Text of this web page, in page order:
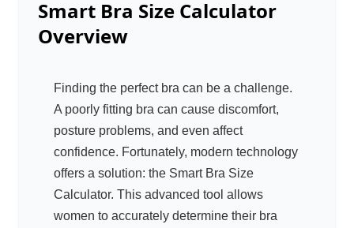
Smart Bra Size Calculator
Overview
Finding the perfect bra can be a challenge.
A poorly fitting bra can cause discomfort,
posture problems, and even affect
confidence. Fortunately, modern technology
offers a solution: the Smart Bra Size
Calculator. This advanced tool allows
women to accurately determine their bra